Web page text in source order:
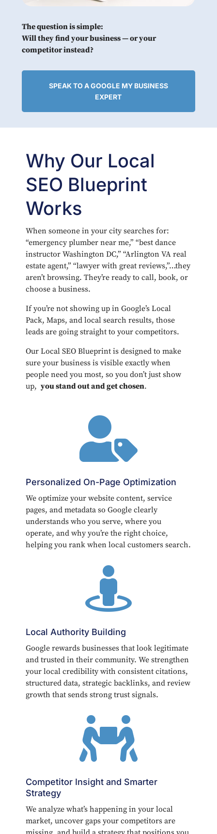
The question is simple:
Will they find your business — or your
competitor instead?
SPEAK TO A GOOGLE MY BUSINESS
EXPERT
Why Our Local
SEO Blueprint
Works
When someone in your city searches for:
“emergency plumber near me,” “best dance
instructor Washington DC,” “Arlington VA real
estate agent,” “lawyer with great reviews,”…they
aren’t browsing. They’re ready to call, book, or
choose a business.
If you’re not showing up in Google’s Local
Pack, Maps, and local search results, those
leads are going straight to your competitors.
Our Local SEO Blueprint is designed to make
sure your business is visible exactly when
people need you most, so you don’t just show
up, you stand out and get chosen.

Personalized On-Page Optimization
We optimize your website content, service
pages, and metadata so Google clearly
understands who you serve, where you
operate, and why you’re the right choice,
helping you rank when local customers search.

Local Authority Building
Google rewards businesses that look legitimate
and trusted in their community. We strengthen
your local credibility with consistent citations,
structured data, strategic backlinks, and review
growth that sends strong trust signals.

Competitor Insight and Smarter
Strategy
We analyze what’s happening in your local
market, uncover gaps your competitors are